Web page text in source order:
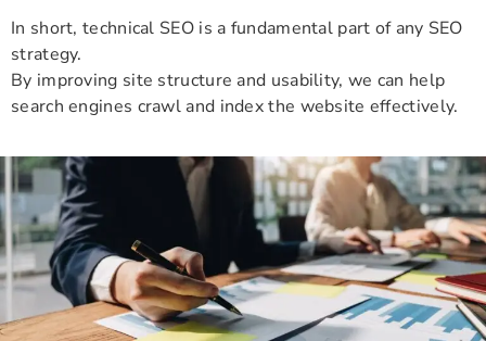
In short, technical SEO is a fundamental part of any SEO
strategy.
By improving site structure and usability, we can help
search engines crawl and index the website effectively.